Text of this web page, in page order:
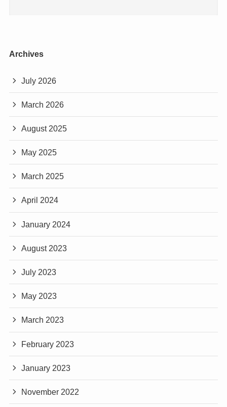
Archives
July 2026
March 2026
August 2025
May 2025
March 2025
April 2024
January 2024
August 2023
July 2023
May 2023
March 2023
February 2023
January 2023
November 2022